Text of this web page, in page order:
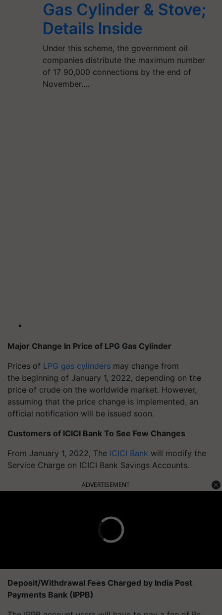
Gas Cylinder & Stove;
Details Inside
Under this scheme, the government oil
companies distribute the maximum number
of 17 90,000 connections by the end of
November.…
Major Change In Price of LPG Gas Cylinder
Prices of LPG gas cylinders may change from
the beginning of January 1, 2022, depending on the
price of crude on the worldwide market. However,
assuming that the price change is implemented, an
official notification will be issued soon.
Customers of ICICI Bank To See Few Changes
From January 1, 2022, The ICICI Bank will modify the
Service Charge on ICICI Bank Savings Accounts.
ADVERTISEMENT
Deposit/Withdrawal Fees Charged by India Post
Payments Bank (IPPB)